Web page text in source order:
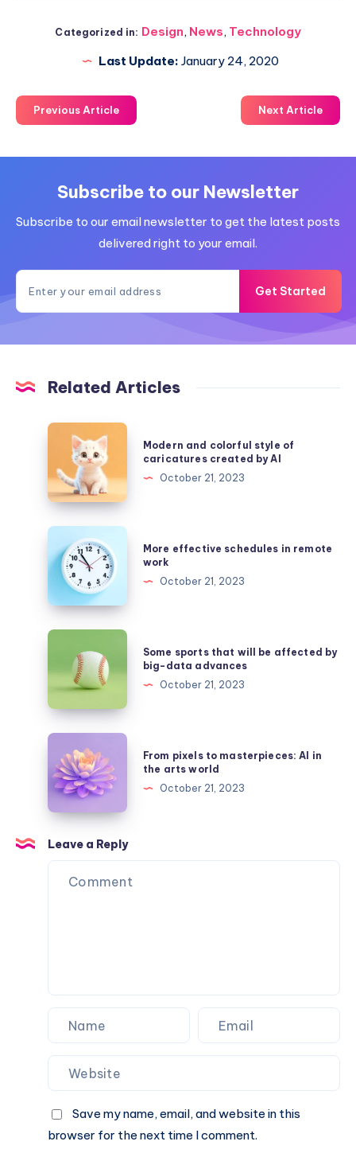
Categorized in: Design, News, Technology
Last Update: January 24, 2020
Previous Article Next Article
Subscribe to our Newsletter
Subscribe to our email newsletter to get the latest posts
delivered right to your email.
Get Started
Related Articles
Modern
colorful
style
of
caricatures
created
Modern and colorful style of
caricatures created by AI
October 21, 2023
More
effective
schedules
remote
work
More effective schedules in remote
work
October 21, 2023
Some
sports
that
be
affected
big-
data
advances
Some sports that will be affected by
big-data advances
October 21, 2023
From
pixels
to
masterpieces:
AI
in
the
From pixels to masterpieces: AI in
the arts world
October 21, 2023
Leave a Reply
Save my name, email, and website in this
browser for the next time I comment.